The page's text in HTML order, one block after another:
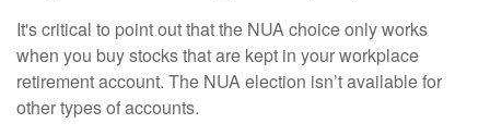
It's critical to point out that the NUA choice only works
when you buy stocks that are kept in your workplace
retirement account. The NUA election isn’t available for
other types of accounts.